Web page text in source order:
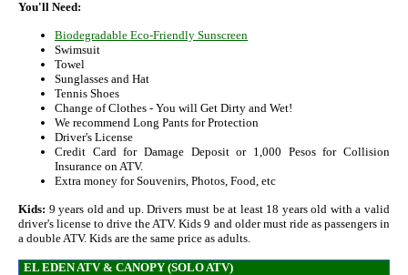
You'll Need:
Biodegradable Eco-Friendly Sunscreen
Swimsuit
Towel
Sunglasses and Hat
Tennis Shoes
Change of Clothes - You will Get Dirty and Wet!
We recommend Long Pants for Protection
Driver's License
Credit Card for Damage Deposit or 1,000 Pesos for Collision
Insurance on ATV.
Extra money for Souvenirs, Photos, Food, etc
Kids: 9 years old and up. Drivers must be at least 18 years old with a valid
driver's license to drive the ATV. Kids 9 and older must ride as passengers in
a double ATV. Kids are the same price as adults.
EL EDEN ATV & CANOPY (SOLO ATV)